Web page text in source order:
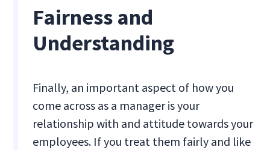
Fairness and
Understanding
Finally, an important aspect of how you
come across as a manager is your
relationship with and attitude towards your
employees. If you treat them fairly and like